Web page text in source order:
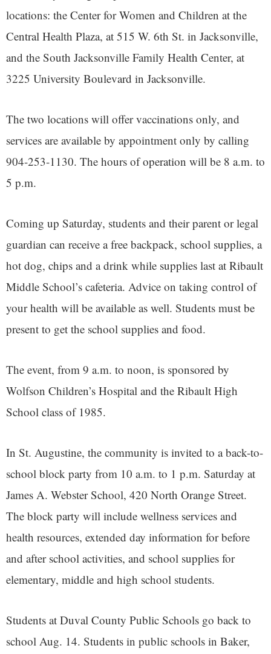
locations: the Center for Women and Children at the
Central Health Plaza, at 515 W. 6th St. in Jacksonville,
and the South Jacksonville Family Health Center, at
3225 University Boulevard in Jacksonville.
The two locations will offer vaccinations only, and
services are available by appointment only by calling
904-253-1130. The hours of operation will be 8 a.m. to
5 p.m.
Coming up Saturday, students and their parent or legal
guardian can receive a free backpack, school supplies, a
hot dog, chips and a drink while supplies last at Ribault
Middle School’s cafeteria. Advice on taking control of
your health will be available as well. Students must be
present to get the school supplies and food.
The event, from 9 a.m. to noon, is sponsored by
Wolfson Children’s Hospital and the Ribault High
School class of 1985.
In St. Augustine, the community is invited to a back-to-
school block party from 10 a.m. to 1 p.m. Saturday at
James A. Webster School, 420 North Orange Street.
The block party will include wellness services and
health resources, extended day information for before
and after school activities, and school supplies for
elementary, middle and high school students.
Students at Duval County Public Schools go back to
school Aug. 14. Students in public schools in Baker,